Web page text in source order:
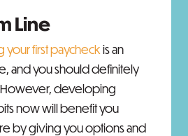
Line
your first paycheckis an
and you should definitely
developing
now will benefit you
by giving you options and